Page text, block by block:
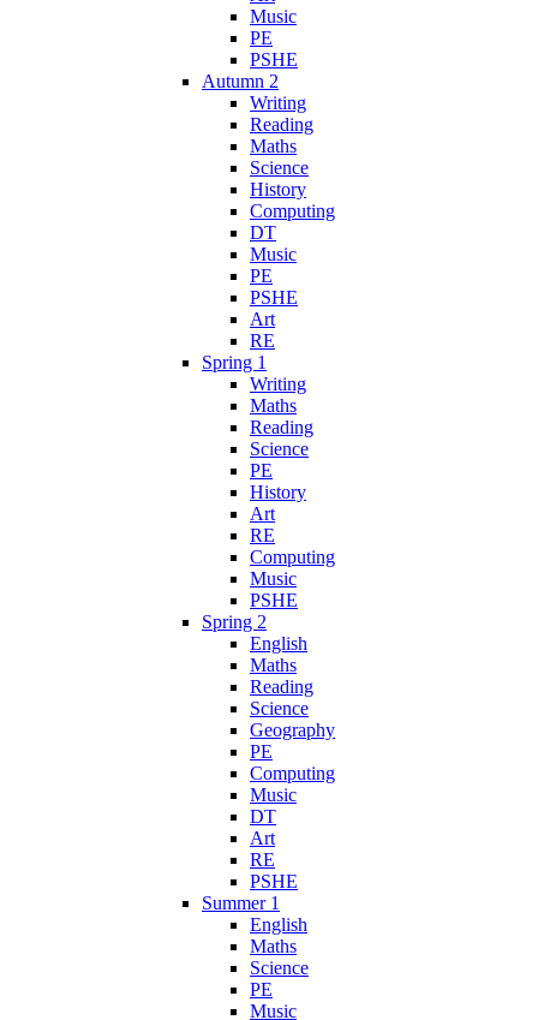
Music
PE
PSHE
Autumn 2
Writing
Reading
Maths
Science
History
Computing
DT
Music
PE
PSHE
Art
RE
Spring 1
Writing
Maths
Reading
Science
PE
History
Art
RE
Computing
Music
PSHE
Spring 2
English
Maths
Reading
Science
Geography
PE
Computing
Music
DT
Art
RE
PSHE
Summer 1
English
Maths
Science
PE
Music